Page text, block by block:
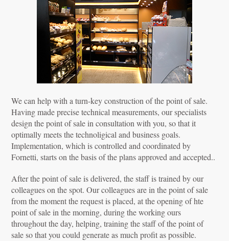
We can help with a turn-key construction of the point of sale.
Having made precise technical measurements, our specialists
design the point of sale in consultation with you, so that it
optimally meets the technoligical and business goals.
Implementation, which is controlled and coordinated by
Fornetti, starts on the basis of the plans approved and accepted..
After the point of sale is delivered, the staff is trained by our
colleagues on the spot. Our colleagues are in the point of sale
from the moment the request is placed, at the opening of hte
point of sale in the morning, during the working ours
throughout the day, helping, training the staff of the point of
sale so that you could generate as much profit as possible.